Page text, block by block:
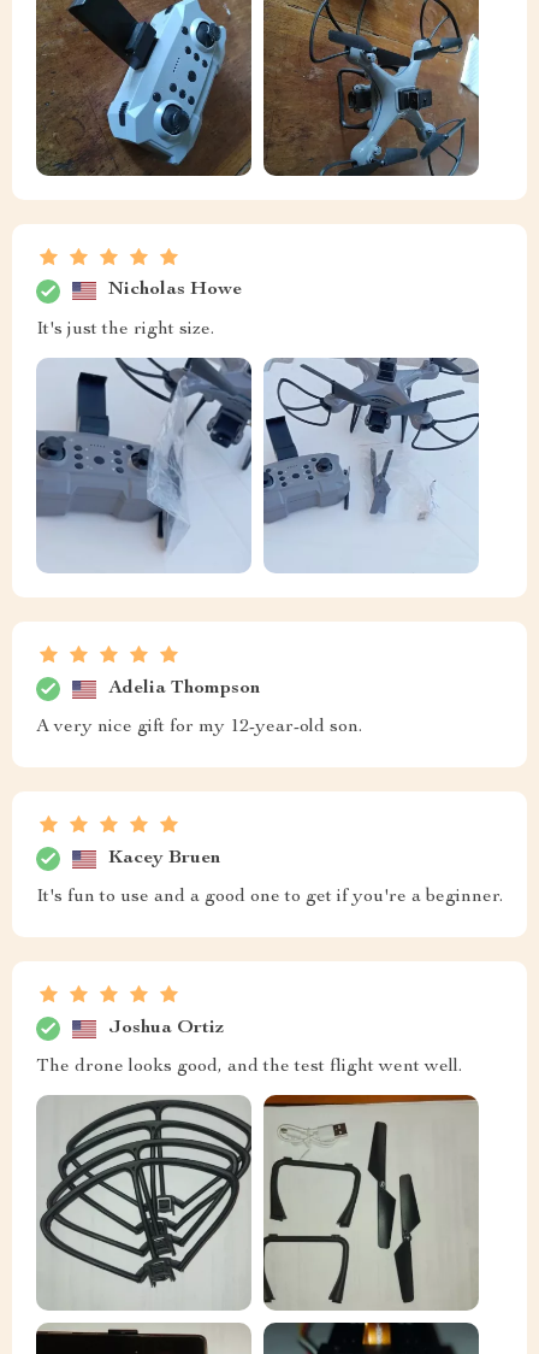
Nicholas Howe
It's just the right size.
Adelia Thompson
A very nice gift for my 12-year-old son.
Kacey Bruen
It's fun to use and a good one to get if you're a beginner.
Joshua Ortiz
The drone looks good, and the test flight went well.